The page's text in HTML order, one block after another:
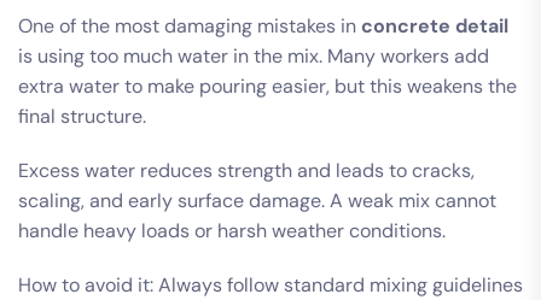
One of the most damaging mistakes in concrete detail
is using too much water in the mix. Many workers add
extra water to make pouring easier, but this weakens the
final structure.
Excess water reduces strength and leads to cracks,
scaling, and early surface damage. A weak mix cannot
handle heavy loads or harsh weather conditions.
How to avoid it: Always follow standard mixing guidelines